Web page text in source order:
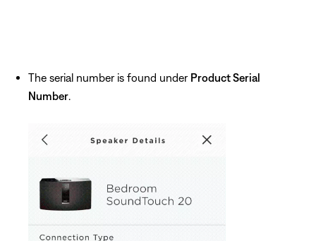
The serial number is found under Product Serial
Number